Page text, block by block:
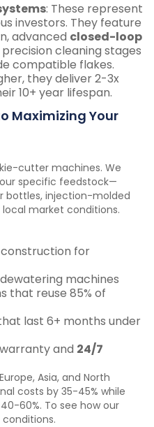
: These represent
investors. They feature
advanced closed-loop
precision cleaning stages
compatible flakes.
they deliver 2-3x
10+ year lifespan.
Maximizing Your
cutter machines. We
specific feedstock—
bottles, injection-molded
market conditions.
construction for
machines
that reuse 85% of
last 6+ months under
and 24/7
Asia, and North
costs by 35-45% while
60%. To see how our